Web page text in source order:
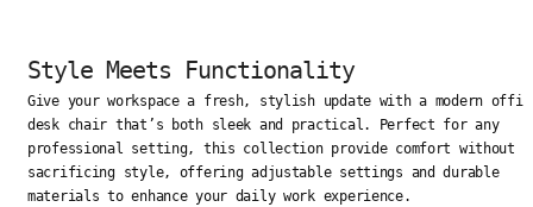
Style Meets Functionality
Give your workspace a fresh, stylish update with a modern
desk chair that’s both sleek and practical. Perfect for any
professional setting, this collection provide comfort without
sacrificing style, offering adjustable settings and durable
materials to enhance your daily work experience.